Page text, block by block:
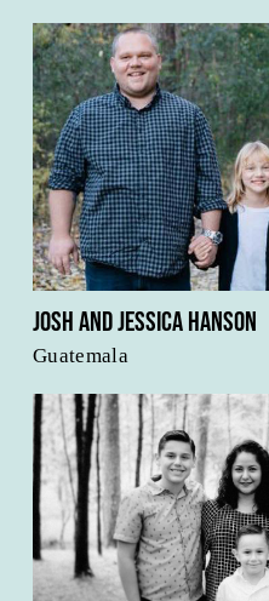
Josh and Jessica Hanson
Guatemala